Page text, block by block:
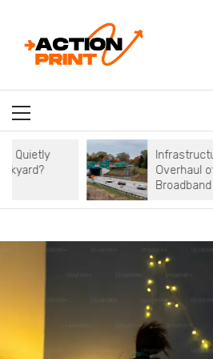
contentAction-print
Menu
Infrastructure Decade:
Overhaul of America’s
Broadband